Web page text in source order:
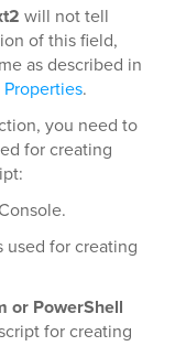
will not tell
of this field,
as described in
.
you need to
for creating
used for creating
or PowerShell
for creating